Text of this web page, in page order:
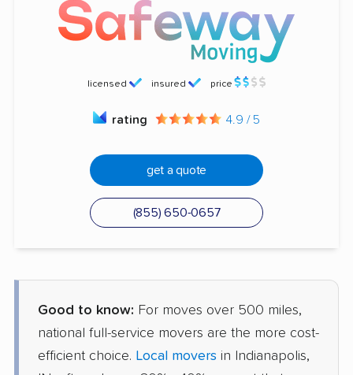
licensed insured price
rating 4.9 / 5
get a quote
(855) 650-0657
Good to know: For moves over 500 miles,
national full-service movers are the more cost-
efficient choice. Local movers in Indianapolis,